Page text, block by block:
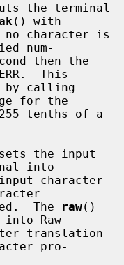
the terminal
() with
num-
This
for the
the input
into
The
raw()
Raw
pro-